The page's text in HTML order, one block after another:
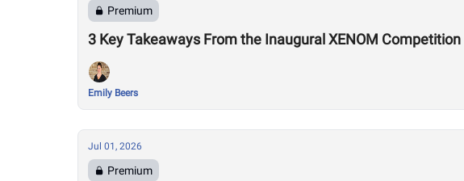
Premium
3 Key Takeaways From the Inaugural XENOM Competition
Emily Beers
Jul 01, 2026
Premium